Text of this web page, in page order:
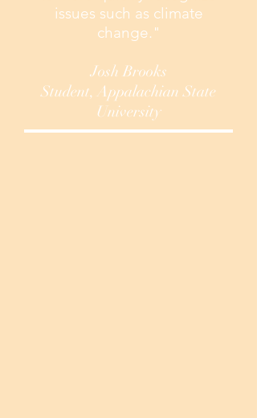
issues such as climate
change."
Josh Brooks
Student, Appalachian State
University